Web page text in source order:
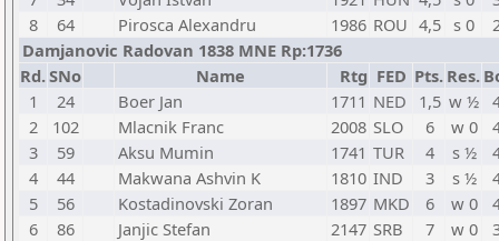
8
64 Pirosca Alexandru 1986 ROU 4,5 s 0
Damjanovic Radovan 1838 MNE Rp:1736
Rd.SNo Name Rtg FED Pts. Res.
1
24 Boer Jan 1711 NED 1,5 w ½
2
102 Mlacnik Franc 2008 SLO 6 w 0
3
59 Aksu Mumin 1741 TUR 4 s ½
4
44 Makwana Ashvin K 1810 IND 3 s ½
5
56 Kostadinovski Zoran 1897 MKD 6 w 0
6
86 Janjic Stefan 2147 SRB 7 w 0